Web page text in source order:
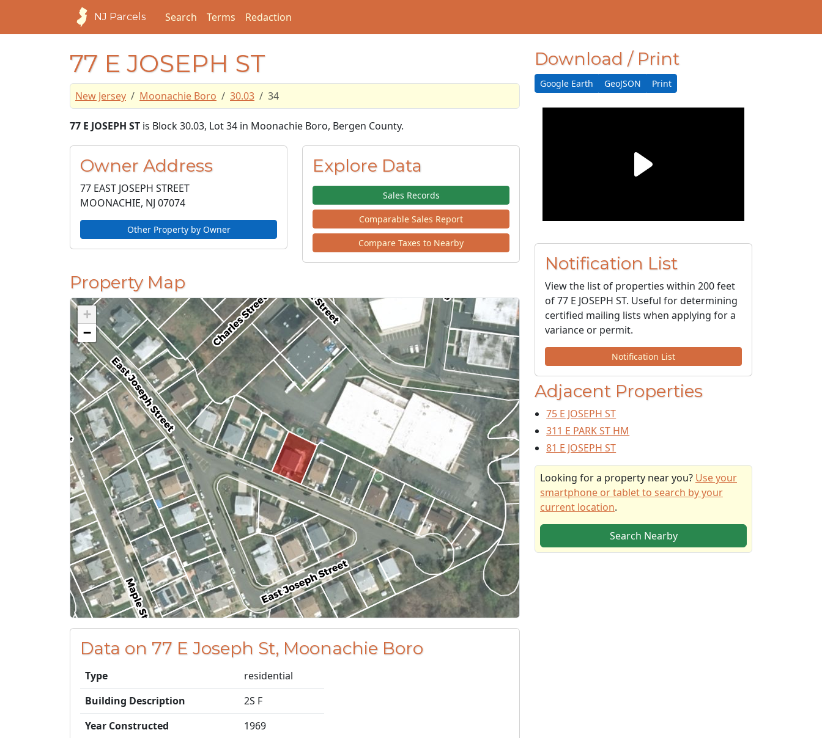
NJ Parcels Search Terms Redaction
77 E JOSEPH ST
New Jersey Moonachie Boro 30.03 34
77 E JOSEPH ST is Block 30.03, Lot 34 in Moonachie Boro, Bergen County.
Owner Address
77 EAST JOSEPH STREET
MOONACHIE, NJ 07074
Other Property by Owner
Explore Data
Sales Records
Comparable Sales Report
Compare Taxes to Nearby
Property Map
+
−
Data on 77 E Joseph St, Moonachie Boro
Type
residential
Building Description
2S F
Year Constructed
1969
Download / Print
Google Earth GeoJSON Print
Notification List
View the list of properties within 200 feet
of 77 E JOSEPH ST. Useful for determining
certified mailing lists when applying for a
variance or permit.
Notification List
Adjacent Properties
75 E JOSEPH ST
311 E PARK ST HM
81 E JOSEPH ST
Looking for a property near you? Use your
smartphone or tablet to search by your
current location.
Search Nearby